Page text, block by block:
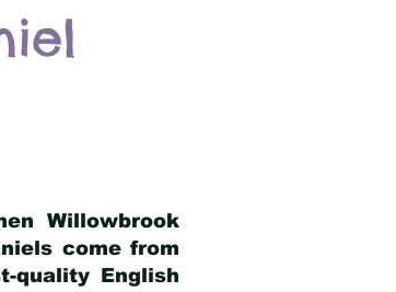
Willowbrook
come from
quality English